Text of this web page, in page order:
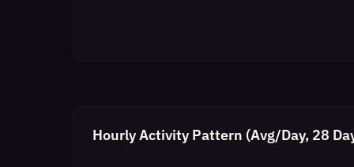
Hourly Activity Pattern (Avg/Day, 28